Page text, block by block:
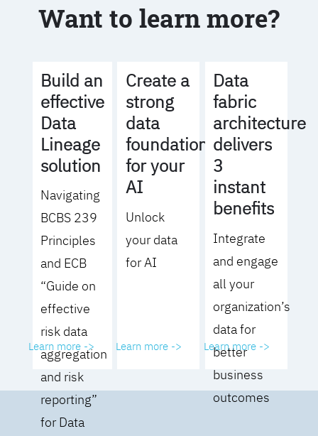
Want to learn more?
Build an
effective
Data
Lineage
solution
Navigating
BCBS 239
Principles
and ECB
“Guide on
effective
risk data
aggregation
and risk
reporting”
for Data
Learn more ->
Create a
strong
data
foundation
for your
AI
Unlock
your data
for AI
Learn more ->
Data
fabric
architecture
delivers
3
instant
benefits
Integrate
and engage
all your
organization’s
data for
better
business
outcomes
Learn more ->